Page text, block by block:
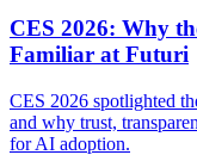
CES 2026: Why
Familiar at Futuri
CES 2026 spotlighted
and why trust,
for AI adoption.